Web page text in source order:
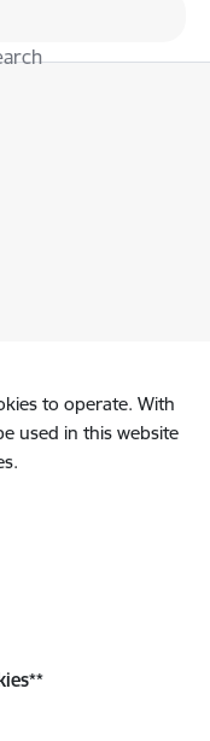
to operate. With
used in this website
**